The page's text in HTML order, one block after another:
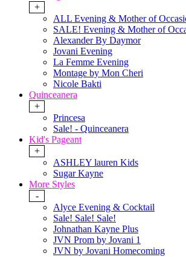
+
ALL Evening & Mother of
SALE! Evening & Mother of
Alexander By Daymor
Jovani Evening
La Femme Evening
Montage by Mon Cheri
Nicole Bakti
Quinceanera
+
Princesa
Sale! - Quinceanera
Kid's Pageant
+
ASHLEY lauren Kids
Sugar Kayne
More Styles
-
Alyce Evening & Cocktail
Sale! Sale! Sale!
Johnathan Kayne Plus
JVN Prom by Jovani 1
JVN by Jovani Homecoming